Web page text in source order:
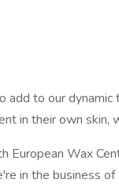
to our dynamic
in their own skin,
European Wax
in the business